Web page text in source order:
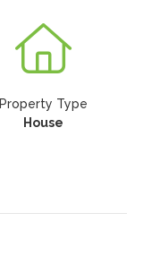
Property Type
House